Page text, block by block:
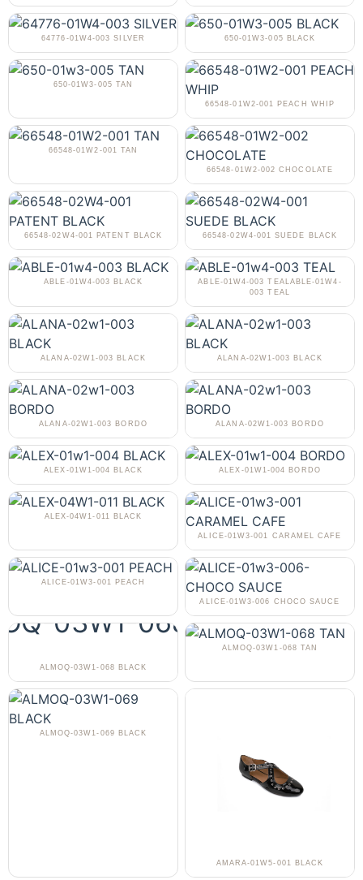
64776-01W4-003 SILVER 650-01W3-005 BLACK
650-01W3-005 TAN
66548-01W2-001 PEACH WHIP
66548-01W2-001 TAN
66548-01W2-002 CHOCOLATE
66548-02W4-001 PATENT BLACK 66548-02W4-001 SUEDE BLACK
ABLE-01W4-003 BLACK
ABLE-01W4-003 TEALABLE-01W4-
003 TEAL
ALANA-02W1-003 BLACK ALANA-02W1-003 BLACK
ALANA-02W1-003 BORDO ALANA-02W1-003 BORDO
ALEX-01W1-004 BLACK ALEX-01W1-004 BORDO
ALEX-04W1-011 BLACK
ALICE-01W3-001 CARAMEL CAFE
ALICE-01W3-001 PEACH
ALICE-01W3-006 CHOCO SAUCE
ALMOQ-03W1-068 BLACK
ALMOQ-03W1-068 TAN
ALMOQ-03W1-069 BLACK
AMARA-01W5-001 BLACK